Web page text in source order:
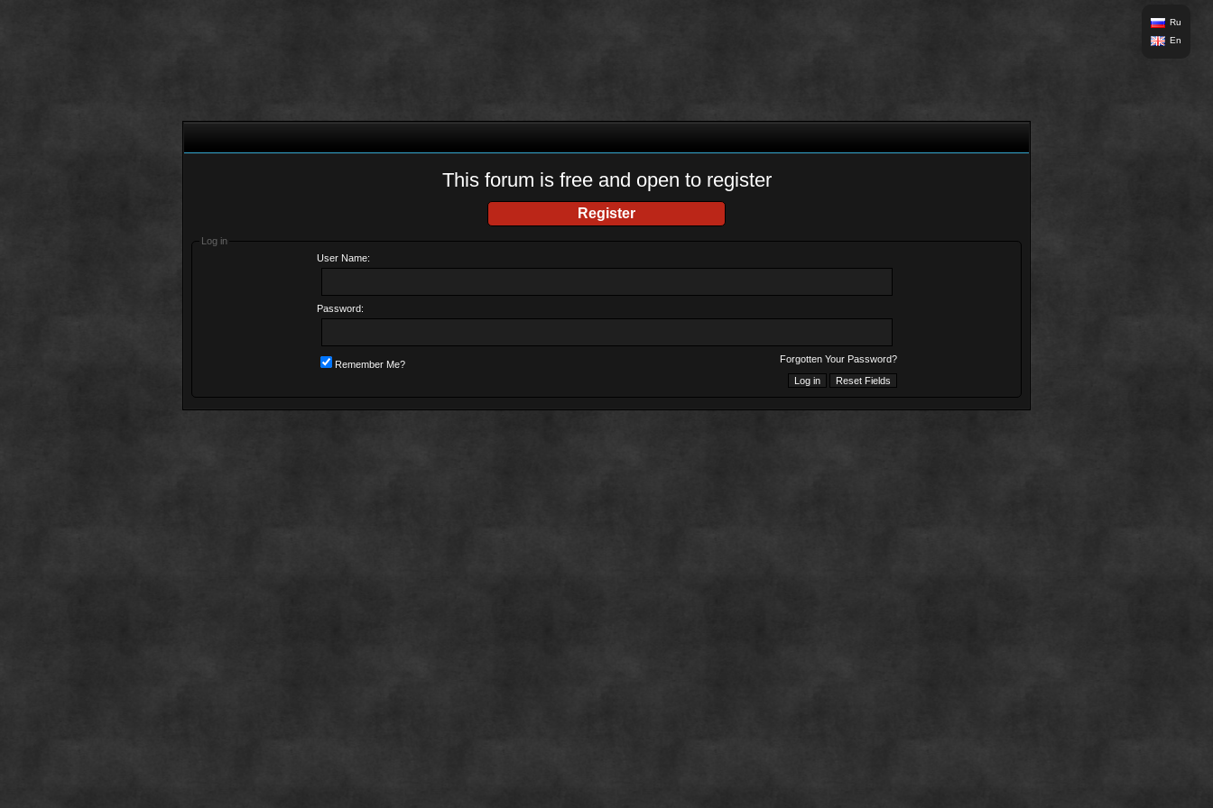
Ru
En
This forum is free and open to register
Register
Log in
User Name:
Password:
Forgotten Your Password?
Remember Me?